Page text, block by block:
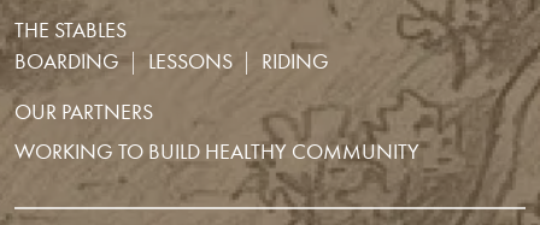
THE STABLES
BOARDING
LESSONS
RIDING
OUR PARTNERS
WORKING TO BUILD HEALTHY COMMUNITY